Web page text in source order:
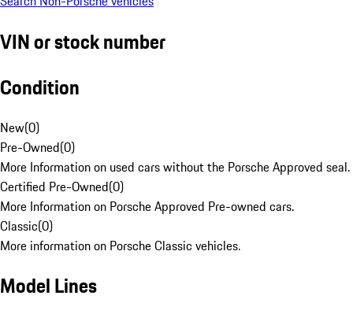
VIN or stock number
Condition
New(0)
Pre-Owned(0)
More Information on used cars without the Porsche Approved seal.
Certified Pre-Owned(0)
More Information on Porsche Approved Pre-owned cars.
Classic(0)
More information on Porsche Classic vehicles.
Model Lines